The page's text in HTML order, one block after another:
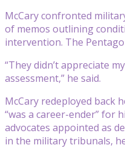
McCary confronted
of memos outlining
intervention. The
“They didn’t appreciate
assessment,” he said.
McCary redeployed back
“was a career-ender” for
advocates appointed as
in the military tribunals,